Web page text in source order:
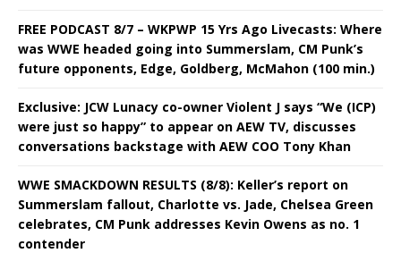
FREE PODCAST 8/7 – WKPWP 15 Yrs Ago Livecasts: Where
was WWE headed going into Summerslam, CM Punk’s
future opponents, Edge, Goldberg, McMahon (100 min.)
Exclusive: JCW Lunacy co-owner Violent J says “We (ICP)
were just so happy” to appear on AEW TV, discusses
conversations backstage with AEW COO Tony Khan
WWE SMACKDOWN RESULTS (8/8): Keller’s report on
Summerslam fallout, Charlotte vs. Jade, Chelsea Green
celebrates, CM Punk addresses Kevin Owens as no. 1
contender